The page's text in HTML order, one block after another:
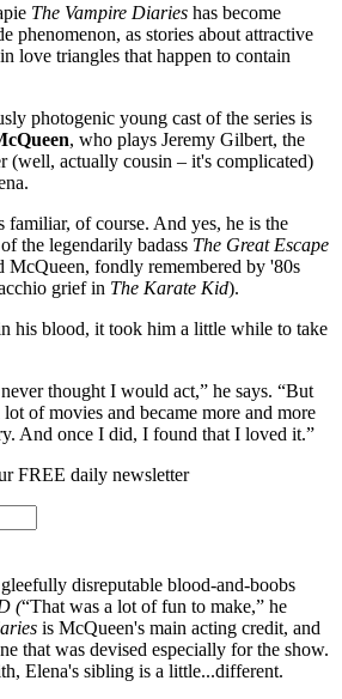
The Vampire Diaries has become
phenomenon, as stories about attractive
love triangles that happen to contain
photogenic young cast of the series is
, who plays Jeremy Gilbert, the
(well, actually cousin – it's complicated)
familiar, of course. And yes, he is the
the legendarily badass The Great Escape
McQueen, fondly remembered by '80s
grief in The Karate Kid).
his blood, it took him a little while to take
thought I would act,” he says. “But
of movies and became more and more
And once I did, I found that I loved it.”
FREE daily newsletter
disreputable blood-and-boobs
(“That was a lot of fun to make,” he
is McQueen's main acting credit, and
that was devised especially for the show.
Elena's sibling is a little...different.